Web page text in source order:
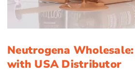
Neutrogena
with USA Distributor